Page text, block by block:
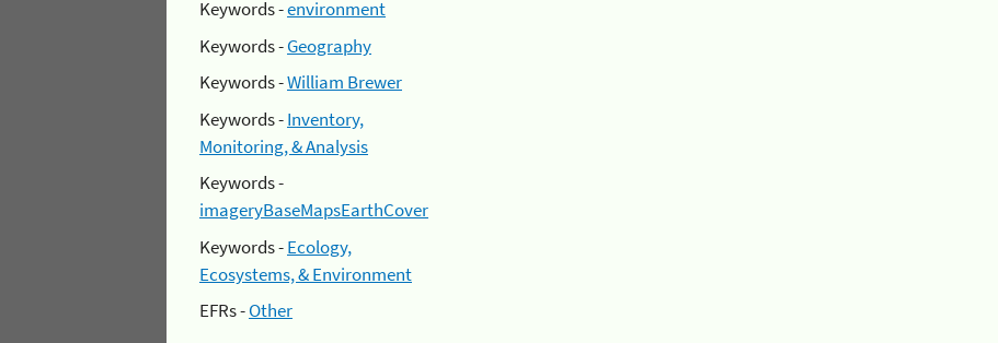
Keywords -environment
Keywords -Geography
Keywords -William Brewer
Keywords -Inventory,
Monitoring, & Analysis
Keywords -
imageryBaseMapsEarthCover
Keywords -Ecology,
Ecosystems, & Environment
EFRs -Other